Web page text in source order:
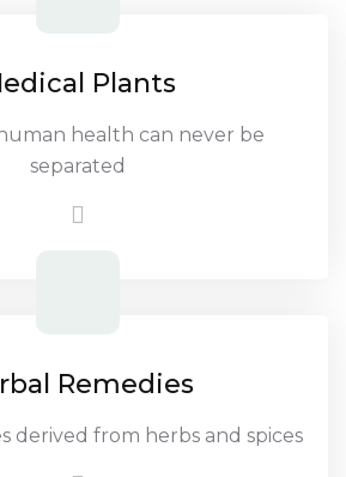
Plants
health can never be
separated
Remedies
derived from herbs and spices